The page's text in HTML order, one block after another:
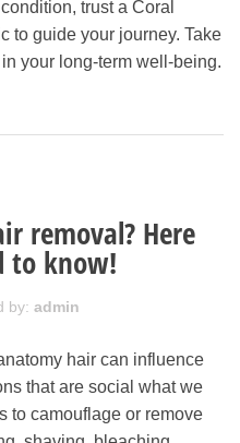
trust a Coral
to guide your journey. Take
your long-term well-being.
removal? Here
to know!
by: admin
hair can influence
that are social what we
to camouflage or remove